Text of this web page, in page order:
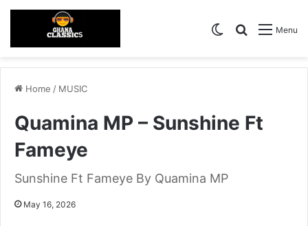
Menu
Search for
Switch skin
Home / MUSIC
Quamina MP – Sunshine Ft
Fameye
Sunshine Ft Fameye By Quamina MP
May 16, 2026